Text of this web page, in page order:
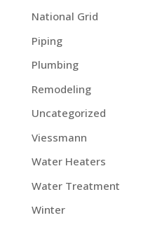
National Grid
Piping
Plumbing
Remodeling
Uncategorized
Viessmann
Water Heaters
Water Treatment
Winter